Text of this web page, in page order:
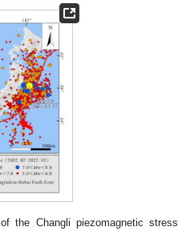
the Changli piezomagnetic stress